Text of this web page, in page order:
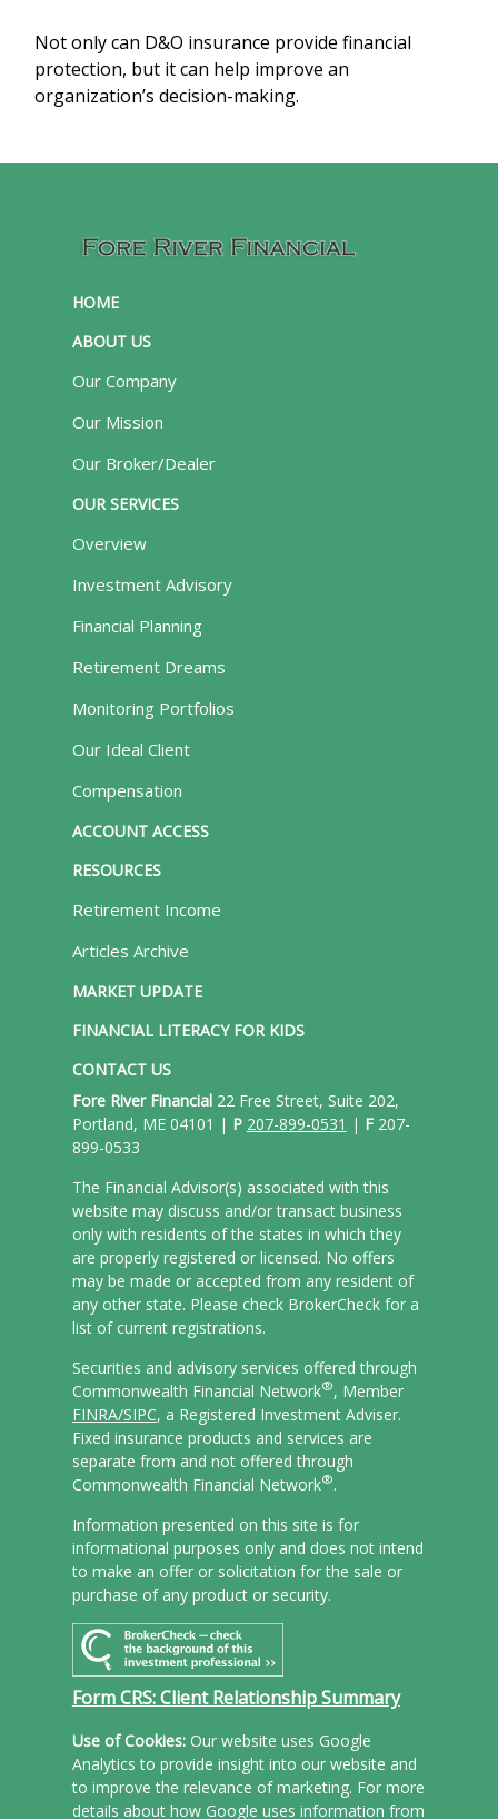
Not only can D&O insurance provide financial
protection, but it can help improve an
organization’s decision-making.
HOME
ABOUT US
Our Company
Our Mission
Our Broker/Dealer
OUR SERVICES
Overview
Investment Advisory
Financial Planning
Retirement Dreams
Monitoring Portfolios
Our Ideal Client
Compensation
ACCOUNT ACCESS
RESOURCES
Retirement Income
Articles Archive
MARKET UPDATE
FINANCIAL LITERACY FOR KIDS
CONTACT US
Fore River Financial22 Free Street, Suite 202,
Portland, ME 04101 | P 207-899-0531 | F207-
899-0533
The Financial Advisor(s) associated with this
website may discuss and/or transact business
only with residents of the states in which they
are properly registered or licensed. No offers
may be made or accepted from any resident of
any other state. Please check BrokerCheck for a
list of current registrations.
Securities and advisory services offered through
Commonwealth Financial Network®, Member
FINRA/SIPC, a Registered Investment Adviser.
Fixed insurance products and services are
separate from and not offered through
Commonwealth Financial Network®.
Information presented on this site is for
informational purposes only and does not intend
to make an offer or solicitation for the sale or
purchase of any product or security.
Form CRS: Client Relationship Summary
Use of Cookies:Our website uses Google
Analytics to provide insight into our website and
to improve the relevance of marketing. For more
details about how Google uses information from